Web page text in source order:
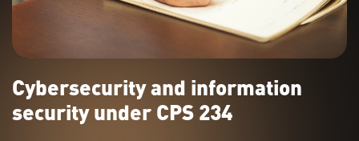
Cybersecurity and information
security under CPS 234